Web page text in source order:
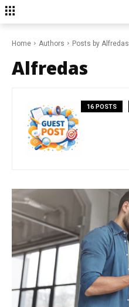
Home Authors Posts by Alfredas
Alfredas
16 POSTS